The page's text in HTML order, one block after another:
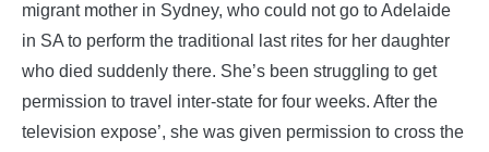
migrant mother in Sydney, who could not go to Adelaide
in SA to perform the traditional last rites for her daughter
who died suddenly there. She’s been struggling to get
permission to travel inter-state for four weeks. After the
television expose’, she was given permission to cross the